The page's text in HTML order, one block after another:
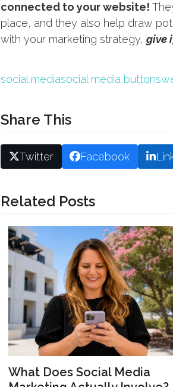
connected to your website!
place, and they also help draw
with your marketing strategy, give
social mediasocial media buttons
Share This
Twitter Facebook
Related Posts
What Does Social Media